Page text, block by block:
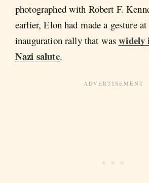
photographed with Robert F.
earlier, Elon had made a gesture
inauguration rally that waswidely
Nazi salute.